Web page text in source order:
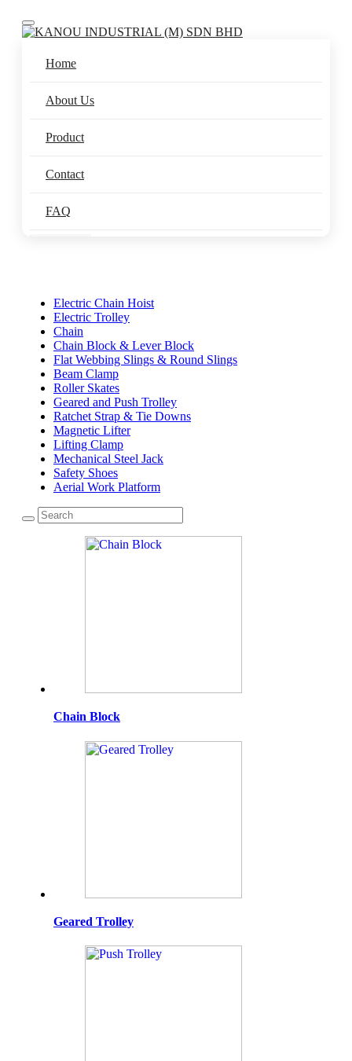
Toggle navigation
Home
About Us
Product
Contact
FAQ
Electric Chain Hoist
Electric Trolley
Chain
Chain Block & Lever Block
Flat Webbing Slings & Round Slings
Beam Clamp
Roller Skates
Geared and Push Trolley
Ratchet Strap & Tie Downs
Magnetic Lifter
Lifting Clamp
Mechanical Steel Jack
Safety Shoes
Aerial Work Platform
Chain Block
Geared Trolley